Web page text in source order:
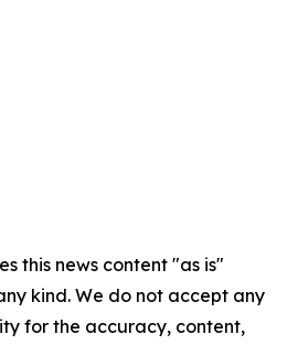
this news content "as is"
kind. We do not accept any
for the accuracy, content,